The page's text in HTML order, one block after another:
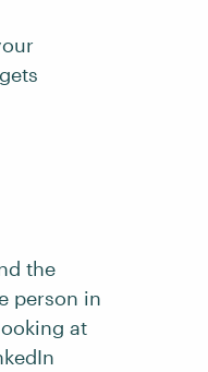
the
person in
at